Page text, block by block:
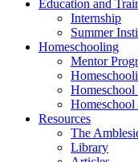
Education and
Internship
Summer
Homeschooling
Mentor
Homeschool
Resources
The
Library